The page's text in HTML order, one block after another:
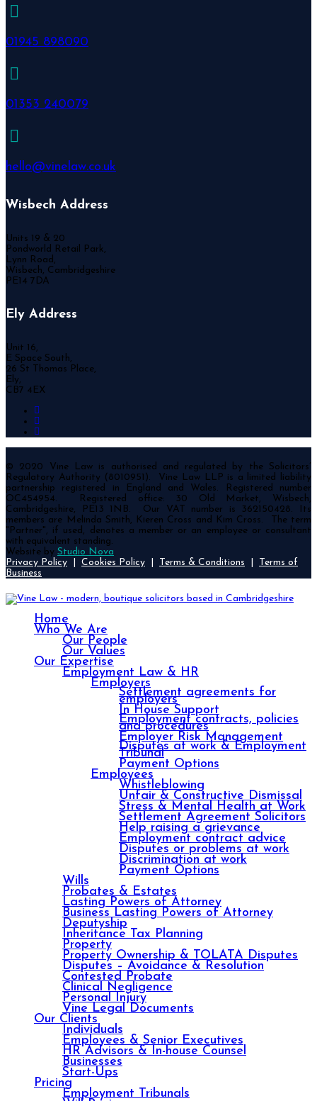
01945 898090
01353 240079
hello@vinelaw.co.uk
Wisbech Address
Units 19 & 20
Pondworld Retail Park,
Lynn Road,
Wisbech, Cambridgeshire
PE14 7DA
Ely Address
Unit 16,
E Space South,
26 St Thomas Place,
Ely,
CB7 4EX
© 2020 Vine Law is authorised and regulated by the Solicitors’
Regulatory Authority (8010951). Vine Law LLP is a limited liability
partnership registered in England and Wales. Registered number
OC454954. Registered office: 30 Old Market, Wisbech,
Cambridgeshire, PE13 1NB. Our VAT number is 362150428. Its
members are Melinda Smith, Kieren Cross and Kim Cross. The term
"Partner", if used, denotes a member or an employee or consultant
with equivalent standing.
Website by Studio Nova.
Privacy Policy
Cookies Policy Terms & Conditions
Terms of
Business
Home
Who We Are
Our People
Our Values
Our Expertise
Employment Law & HR
Employers
Settlement agreements for
employers
In House Support
Employment contracts, policies
and procedures
Employer Risk Management
Disputes at work & Employment
Tribunal
Payment Options
Employees
Whistleblowing
Unfair & Constructive Dismissal
Stress & Mental Health at Work
Settlement Agreement Solicitors
Help raising a grievance
Employment contract advice
Disputes or problems at work
Discrimination at work
Payment Options
Wills
Probates & Estates
Lasting Powers of Attorney
Business Lasting Powers of Attorney
Deputyship
Inheritance Tax Planning
Property
Property Ownership & TOLATA Disputes
Disputes – Avoidance & Resolution
Contested Probate
Clinical Negligence
Personal Injury
Vine Legal Documents
Our Clients
Individuals
Employees & Senior Executives
HR Advisors & In-house Counsel
Businesses
Start-Ups
Pricing
Employment Tribunals